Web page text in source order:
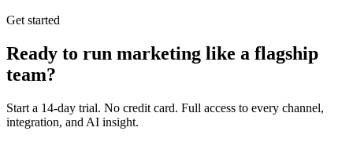
Get started
Ready to run marketing like a flagship
team?
Start a 14-day trial. No credit card. Full access to every channel,
integration, and AI insight.